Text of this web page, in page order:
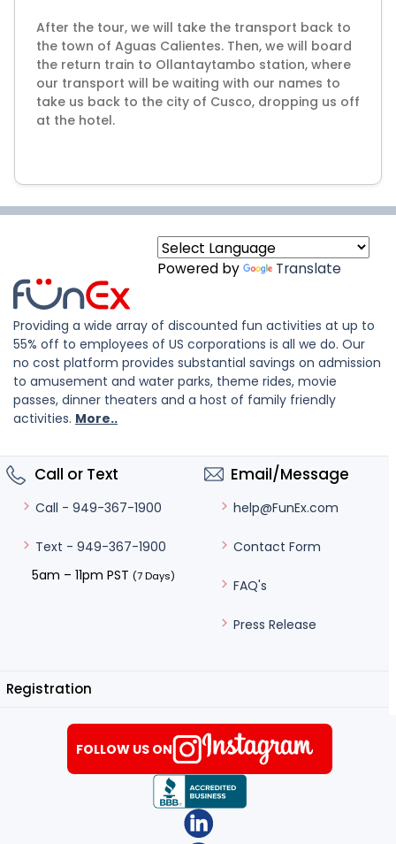
After the tour, we will take the transport back to
the town of Aguas Calientes. Then, we will board
the return train to Ollantaytambo station, where
our transport will be waiting with our names to
take us back to the city of Cusco, dropping us off
at the hotel.
Powered by Translate
Providing a wide array of discounted fun activities at up to
55% off to employees of US corporations is all we do. Our
no cost platform provides substantial savings on admission
to amusement and water parks, theme rides, movie
passes, dinner theaters and a host of family friendly
activities. More..
Call or Text
Call - 949-367-1900
Text - 949-367-1900
5am – 11pm PST (7 Days)
Email/Message
help@FunEx.com
Contact Form
FAQ's
Press Release
Registration
FOLLOW US ON